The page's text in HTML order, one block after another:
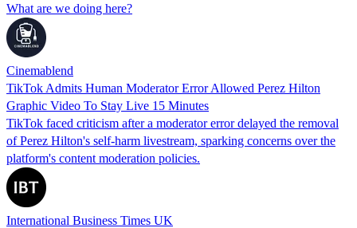
What are we doing here?
Cinemablend
TikTok Admits Human Moderator Error Allowed Perez Hilton
Graphic Video To Stay Live 15 Minutes
TikTok faced criticism after a moderator error delayed the removal
of Perez Hilton's self-harm livestream, sparking concerns over the
platform's content moderation policies.
International Business Times UK